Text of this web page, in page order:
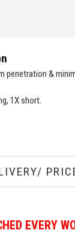
penetration &
1X short.
EVERY